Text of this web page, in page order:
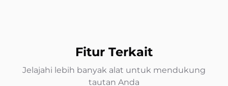
Fitur Terkait
Jelajahi lebih banyak alat untuk mendukung
tautan Anda